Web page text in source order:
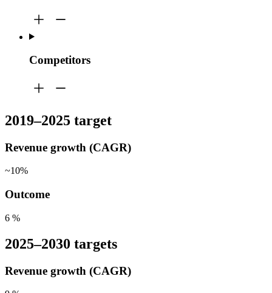
Competitors
2019–2025 target
Revenue growth (CAGR)
~10%
Outcome
6 %
2025–2030 targets
Revenue growth (CAGR)